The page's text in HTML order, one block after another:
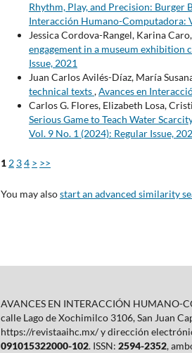
Rhythm, Play, and Precision: Burger
Interacción Humano-Computadora:
Jessica Cordova-Rangel, Karina Caro,
engagement in a museum exhibition
Issue, 2021
Juan Carlos Avilés-Díaz, María
technical texts,Avances en
Carlos G. Flores, Elizabeth Losa,
Serious Game to Teach Water
Vol. 9 No. 1 (2024): Regular Issue,
1 2 34 > >>
You may alsostart an advanced similarity
AVANCES EN INTERACCIÓN HUMANO-
calle Lago de Xochimilco 3106, San Juan
https://revistaaihc.mx/ y dirección
091015322000-102. ISSN: 2594-2352,